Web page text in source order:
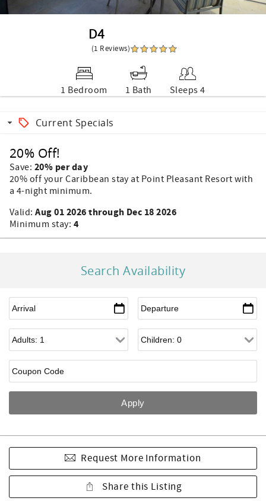
D4
(1 Reviews)
1 Bedroom 1 Bath Sleeps 4
Current Specials
20% Off!
Save: 20% per day
20% off your Caribbean stay at Point Pleasant Resort with
a 4-night minimum.
Valid:Aug 01 2026 through Dec 18 2026
Minimum stay: 4
Search Availability
Request More Information
Share this Listing